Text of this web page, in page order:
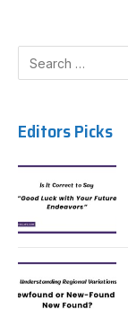
Editors Picks